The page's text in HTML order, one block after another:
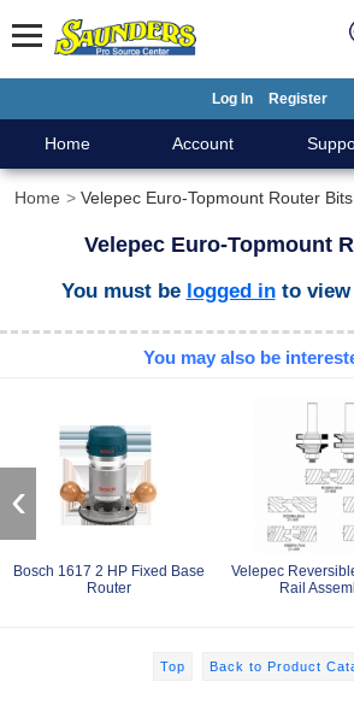
Log In Register
Home Account
Home Velepec Euro-Topmount Router Bits
Velepec Euro-Topmount
You must be logged into view
You may also be
Bosch 1617 2 HP Fixed Base
Router
Velepec
Rail
‹
Top Back to Product